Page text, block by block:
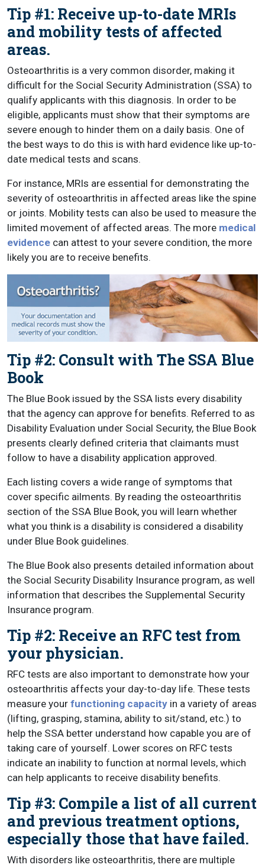
Tip #1: Receive up-to-date MRIs
and mobility tests of affected
areas.
Osteoarthritis is a very common disorder, making it
difficult for the Social Security Administration (SSA) to
qualify applicants with this diagnosis. In order to be
eligible, applicants must show that their symptoms are
severe enough to hinder them on a daily basis. One of
the best ways to do this is with hard evidence like up-to-
date medical tests and scans.
For instance, MRIs are essential for demonstrating the
severity of osteoarthritis in affected areas like the spine
or joints. Mobility tests can also be used to measure the
limited movement of affected areas. The more medical
evidence can attest to your severe condition, the more
likely you are to receive benefits.
Tip #2: Consult with The SSA Blue
Book
The Blue Book issued by the SSA lists every disability
that the agency can approve for benefits. Referred to as
Disability Evaluation under Social Security, the Blue Book
presents clearly defined criteria that claimants must
follow to have a disability application approved.
Each listing covers a wide range of symptoms that
cover specific ailments. By reading the osteoarthritis
section of the SSA Blue Book, you will learn whether
what you think is a disability is considered a disability
under Blue Book guidelines.
The Blue Book also presents detailed information about
the Social Security Disability Insurance program, as well
information that describes the Supplemental Security
Insurance program.
Tip #2: Receive an RFC test from
your physician.
RFC tests are also important to demonstrate how your
osteoarthritis affects your day-to-day life. These tests
measure your functioning capacity in a variety of areas
(lifting, grasping, stamina, ability to sit/stand, etc.) to
help the SSA better understand how capable you are of
taking care of yourself. Lower scores on RFC tests
indicate an inability to function at normal levels, which
can help applicants to receive disability benefits.
Tip #3: Compile a list of all current
and previous treatment options,
especially those that have failed.
With disorders like osteoarthritis, there are multiple